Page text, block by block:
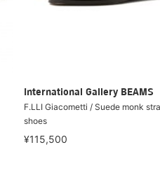
International Gallery BEAMS
F.LLI Giacometti / Suede monk
shoes
¥115,500